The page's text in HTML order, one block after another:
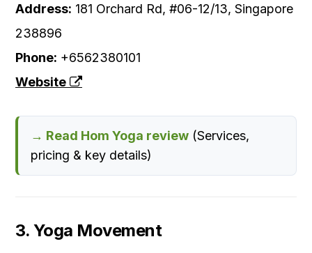
Address: 181 Orchard Rd, #06-12/13, Singapore
238896
Phone: +6562380101
Website
→ Read Hom Yoga review (Services,
pricing & key details)
3. Yoga Movement